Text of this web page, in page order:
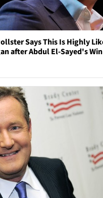
Says This Is Highly
after Abdul El-Sayed's Win